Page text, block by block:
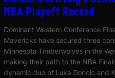
NBA Playoff Record
Dominant Western Conference
Mavericks have secured three
Minnesota Timberwolves in the
making their path to the NBA
dynamic duo of Luka Doncic and